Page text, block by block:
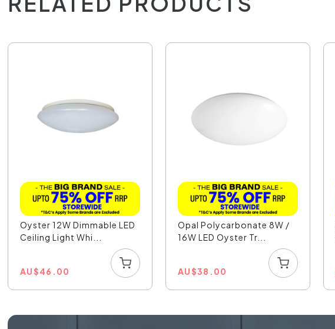
Oyster 12W Dimmable LED
Ceiling Light Whi...
AU$46.00
Opal Polycarbonate 8W /
16W LED Oyster Tr...
AU$38.00